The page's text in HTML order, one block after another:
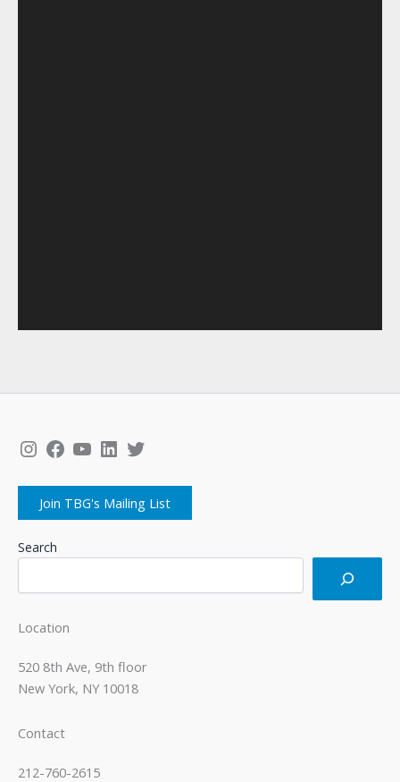
Instagram
Facebook
YouTube
LinkedIn
Twitter
Join TBG's Mailing List
Search
Location
520 8th Ave, 9th floor
New York, NY 10018
Contact
212-760-2615